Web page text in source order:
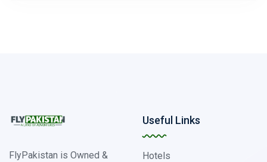
FlyPakistan is Owned &
Useful Links
Hotels